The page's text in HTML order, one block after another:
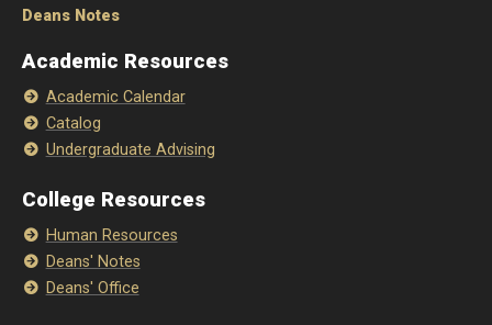
Deans Notes
Academic Resources
Academic Calendar
Catalog
Undergraduate Advising
College Resources
Human Resources
Deans' Notes
Deans' Office